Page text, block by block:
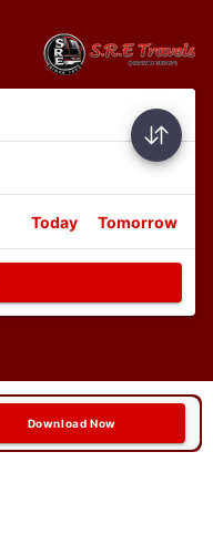
Today Tomorrow
Download Now